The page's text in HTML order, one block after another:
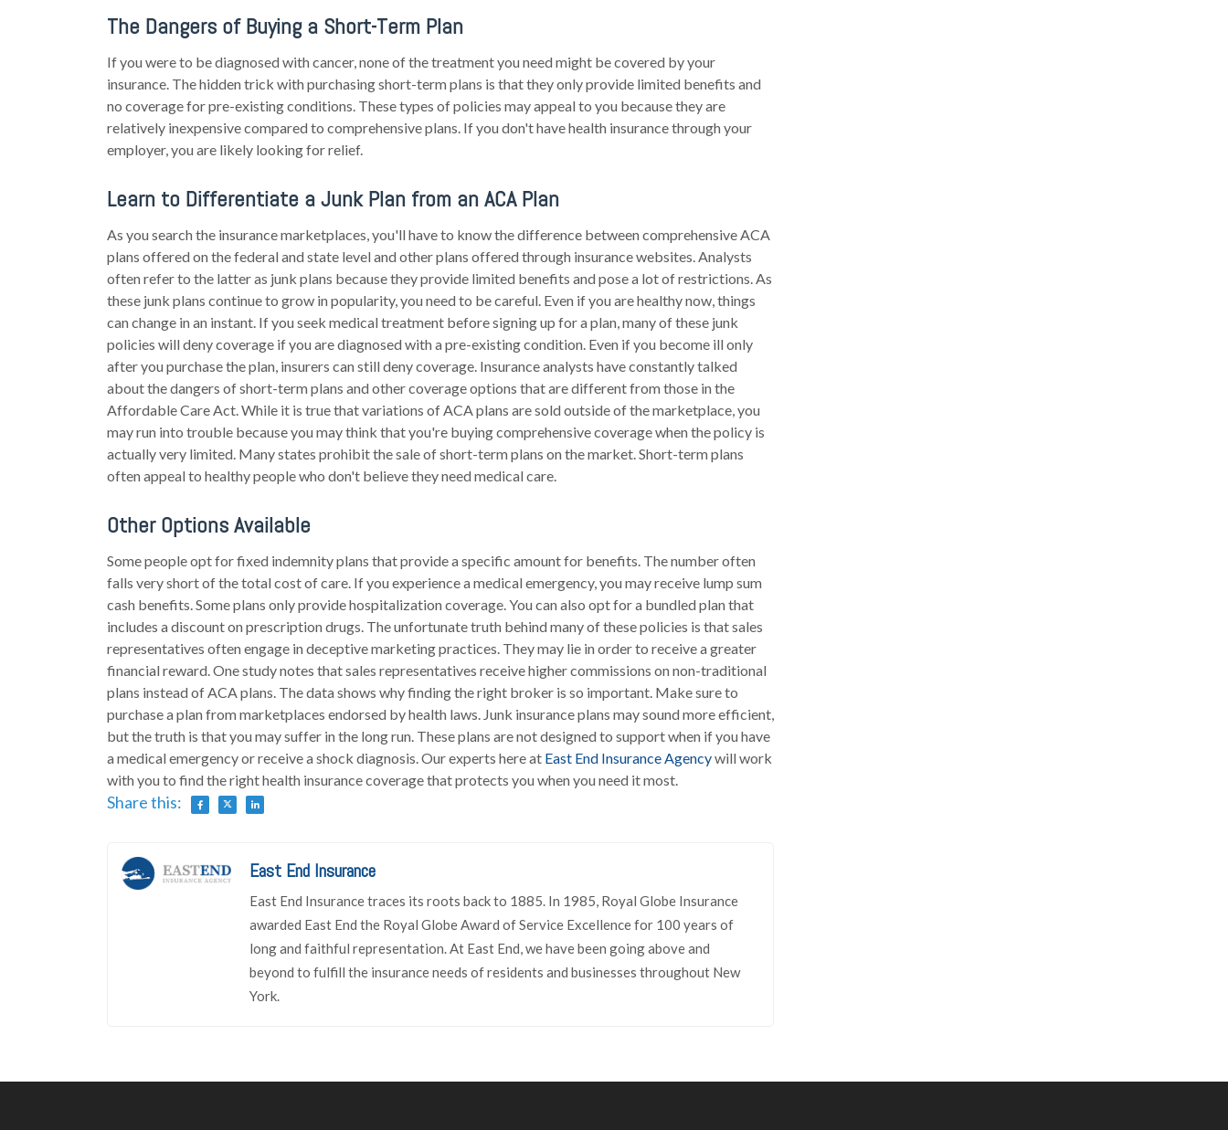
The Dangers of Buying a Short-Term Plan
If you were to be diagnosed with cancer, none of the treatment you need might be covered by your
insurance. The hidden trick with purchasing short-term plans is that they only provide limited benefits and
no coverage for pre-existing conditions. These types of policies may appeal to you because they are
relatively inexpensive compared to comprehensive plans. If you don't have health insurance through your
employer, you are likely looking for relief.
Learn to Differentiate a Junk Plan from an ACA Plan
As you search the insurance marketplaces, you'll have to know the difference between comprehensive ACA
plans offered on the federal and state level and other plans offered through insurance websites. Analysts
often refer to the latter as junk plans because they provide limited benefits and pose a lot of restrictions. As
these junk plans continue to grow in popularity, you need to be careful. Even if you are healthy now, things
can change in an instant. If you seek medical treatment before signing up for a plan, many of these junk
policies will deny coverage if you are diagnosed with a pre-existing condition. Even if you become ill only
after you purchase the plan, insurers can still deny coverage. Insurance analysts have constantly talked
about the dangers of short-term plans and other coverage options that are different from those in the
Affordable Care Act. While it is true that variations of ACA plans are sold outside of the marketplace, you
may run into trouble because you may think that you're buying comprehensive coverage when the policy is
actually very limited. Many states prohibit the sale of short-term plans on the market. Short-term plans
often appeal to healthy people who don't believe they need medical care.
Other Options Available
Some people opt for fixed indemnity plans that provide a specific amount for benefits. The number often
falls very short of the total cost of care. If you experience a medical emergency, you may receive lump sum
cash benefits. Some plans only provide hospitalization coverage. You can also opt for a bundled plan that
includes a discount on prescription drugs. The unfortunate truth behind many of these policies is that sales
representatives often engage in deceptive marketing practices. They may lie in order to receive a greater
financial reward. One study notes that sales representatives receive higher commissions on non-traditional
plans instead of ACA plans. The data shows why finding the right broker is so important. Make sure to
purchase a plan from marketplaces endorsed by health laws. Junk insurance plans may sound more efficient,
but the truth is that you may suffer in the long run. These plans are not designed to support when if you have
a medical emergency or receive a shock diagnosis. Our experts here at East End Insurance Agencywill work
with you to find the right health insurance coverage that protects you when you need it most.
Share this:
East End Insurance
East End Insurance traces its roots back to 1885. In 1985, Royal Globe Insurance
awarded East End the Royal Globe Award of Service Excellence for 100 years of
long and faithful representation. At East End, we have been going above and
beyond to fulfill the insurance needs of residents and businesses throughout New
York.